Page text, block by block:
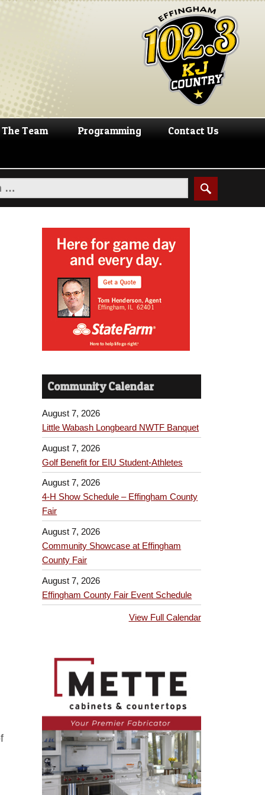
The Team Programming Contact Us
Community Calendar
August 7, 2026
Little Wabash Longbeard NWTF Banquet
August 7, 2026
Golf Benefit for EIU Student-Athletes
August 7, 2026
4-H Show Schedule – Effingham County
Fair
August 7, 2026
Community Showcase at Effingham
County Fair
August 7, 2026
Effingham County Fair Event Schedule
View Full Calendar